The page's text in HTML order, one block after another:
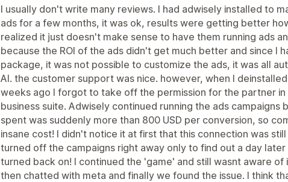
I usually don't write many reviews. I had adwisely installed to
ads for a few months, it was ok, results were getting better
realized it just doesn't make sense to have them running ads
because the ROI of the ads didn't get much better and since I
package, it was not possible to customize the ads, it was all
AI. the customer support was nice. however, when I
weeks ago I forgot to take off the permission for the partner in
business suite. Adwisely continued running the ads campaigns
spent was suddenly more than 800 USD per conversion, so
insane cost! I didn't notice it at first that this connection was
turned off the campaigns right away only to find out a day
turned back on! I continued the 'game' and still wasnt aware of
then chatted with meta and finally we found the issue. I think